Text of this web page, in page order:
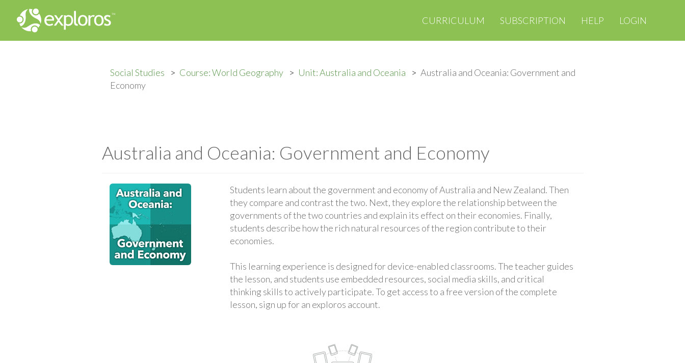
CURRICULUM SUBSCRIPTION HELP LOGIN
Social Studies Course: World Geography Unit: Australia and Oceania
Australia and Oceania: Government and
Economy
Australia and Oceania: Government and Economy
Students learn about the government and economy of Australia and New Zealand. Then
they compare and contrast the two. Next, they explore the relationship between the
governments of the two countries and explain its effect on their economies. Finally,
students describe how the rich natural resources of the region contribute to their
economies.
This learning experience is designed for device-enabled classrooms. The teacher guides
the lesson, and students use embedded resources, social media skills, and critical
thinking skills to actively participate. To get access to a free version of the complete
lesson, sign up for an exploros account.